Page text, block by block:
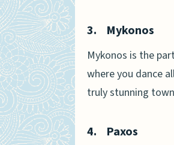
3. Mykonos
Mykonos is the
where you dance
truly stunning
4. Paxos